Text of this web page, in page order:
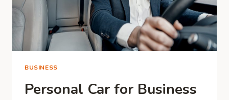
BUSINESS
Personal Car for Business